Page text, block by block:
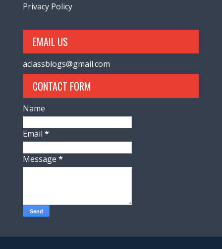
Privacy Policy
EMAIL US
aclassblogs@gmail.com
CONTACT FORM
Name
Email*
Message*